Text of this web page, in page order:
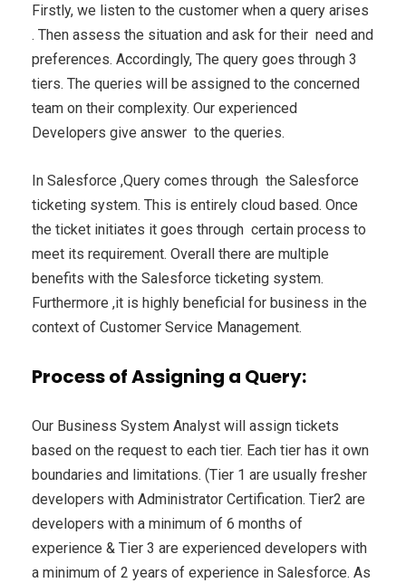
Firstly, we listen to the customer when a query arises
. Then assess the situation and ask for their need and
preferences. Accordingly, The query goes through 3
tiers. The queries will be assigned to the concerned
team on their complexity. Our experienced
Developers give answer to the queries.
In Salesforce ,Query comes through the Salesforce
ticketing system. This is entirely cloud based. Once
the ticket initiates it goes through certain process to
meet its requirement. Overall there are multiple
benefits with the Salesforce ticketing system.
Furthermore ,it is highly beneficial for business in the
context of Customer Service Management.
Process of Assigning a Query:
Our Business System Analyst will assign tickets
based on the request to each tier. Each tier has it own
boundaries and limitations. (Tier 1 are usually fresher
developers with Administrator Certification. Tier2 are
developers with a minimum of 6 months of
experience & Tier 3 are experienced developers with
a minimum of 2 years of experience in Salesforce. As